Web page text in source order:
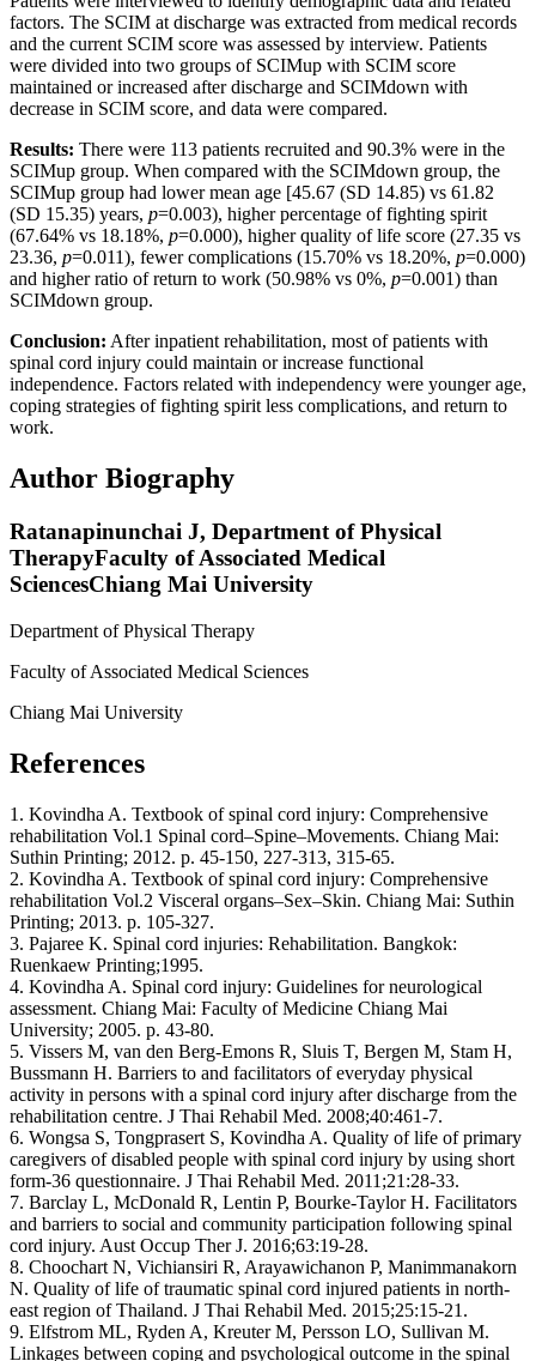
factors. The SCIM at discharge was extracted from medical records
and the current SCIM score was assessed by interview. Patients
were divided into two groups of SCIMup with SCIM score
maintained or increased after discharge and SCIMdown with
decrease in SCIM score, and data were compared.
Results: There were 113 patients recruited and 90.3% were in the
SCIMup group. When compared with the SCIMdown group, the
SCIMup group had lower mean age [45.67 (SD 14.85) vs 61.82
(SD 15.35) years, p=0.003), higher percentage of fighting spirit
(67.64% vs 18.18%, p=0.000), higher quality of life score (27.35 vs
23.36, p=0.011), fewer complications (15.70% vs 18.20%, p=0.000)
and higher ratio of return to work (50.98% vs 0%, p=0.001) than
SCIMdown group.
Conclusion: After inpatient rehabilitation, most of patients with
spinal cord injury could maintain or increase functional
independence. Factors related with independency were younger age,
coping strategies of fighting spirit less complications, and return to
work.
Author Biography
Ratanapinunchai J, Department of Physical
TherapyFaculty of Associated Medical
SciencesChiang Mai University
Department of Physical Therapy
Faculty of Associated Medical Sciences
Chiang Mai University
References
1. Kovindha A. Textbook of spinal cord injury: Comprehensive
rehabilitation Vol.1 Spinal cord–Spine–Movements. Chiang Mai:
Suthin Printing; 2012. p. 45-150, 227-313, 315-65.
2. Kovindha A. Textbook of spinal cord injury: Comprehensive
rehabilitation Vol.2 Visceral organs–Sex–Skin. Chiang Mai: Suthin
Printing; 2013. p. 105-327.
3. Pajaree K. Spinal cord injuries: Rehabilitation. Bangkok:
Ruenkaew Printing;1995.
4. Kovindha A. Spinal cord injury: Guidelines for neurological
assessment. Chiang Mai: Faculty of Medicine Chiang Mai
University; 2005. p. 43-80.
5. Vissers M, van den Berg-Emons R, Sluis T, Bergen M, Stam H,
Bussmann H. Barriers to and facilitators of everyday physical
activity in persons with a spinal cord injury after discharge from the
rehabilitation centre. J Thai Rehabil Med. 2008;40:461-7.
6. Wongsa S, Tongprasert S, Kovindha A. Quality of life of primary
caregivers of disabled people with spinal cord injury by using short
form-36 questionnaire. J Thai Rehabil Med. 2011;21:28-33.
7. Barclay L, McDonald R, Lentin P, Bourke-Taylor H. Facilitators
and barriers to social and community participation following spinal
cord injury. Aust Occup Ther J. 2016;63:19-28.
8. Choochart N, Vichiansiri R, Arayawichanon P, Manimmanakorn
N. Quality of life of traumatic spinal cord injured patients in north-
east region of Thailand. J Thai Rehabil Med. 2015;25:15-21.
9. Elfstrom ML, Ryden A, Kreuter M, Persson LO, Sullivan M.
Linkages between coping and psychological outcome in the spinal